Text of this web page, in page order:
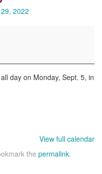
2022
day on Monday, Sept. 5, in
View full calendar
the permalink.